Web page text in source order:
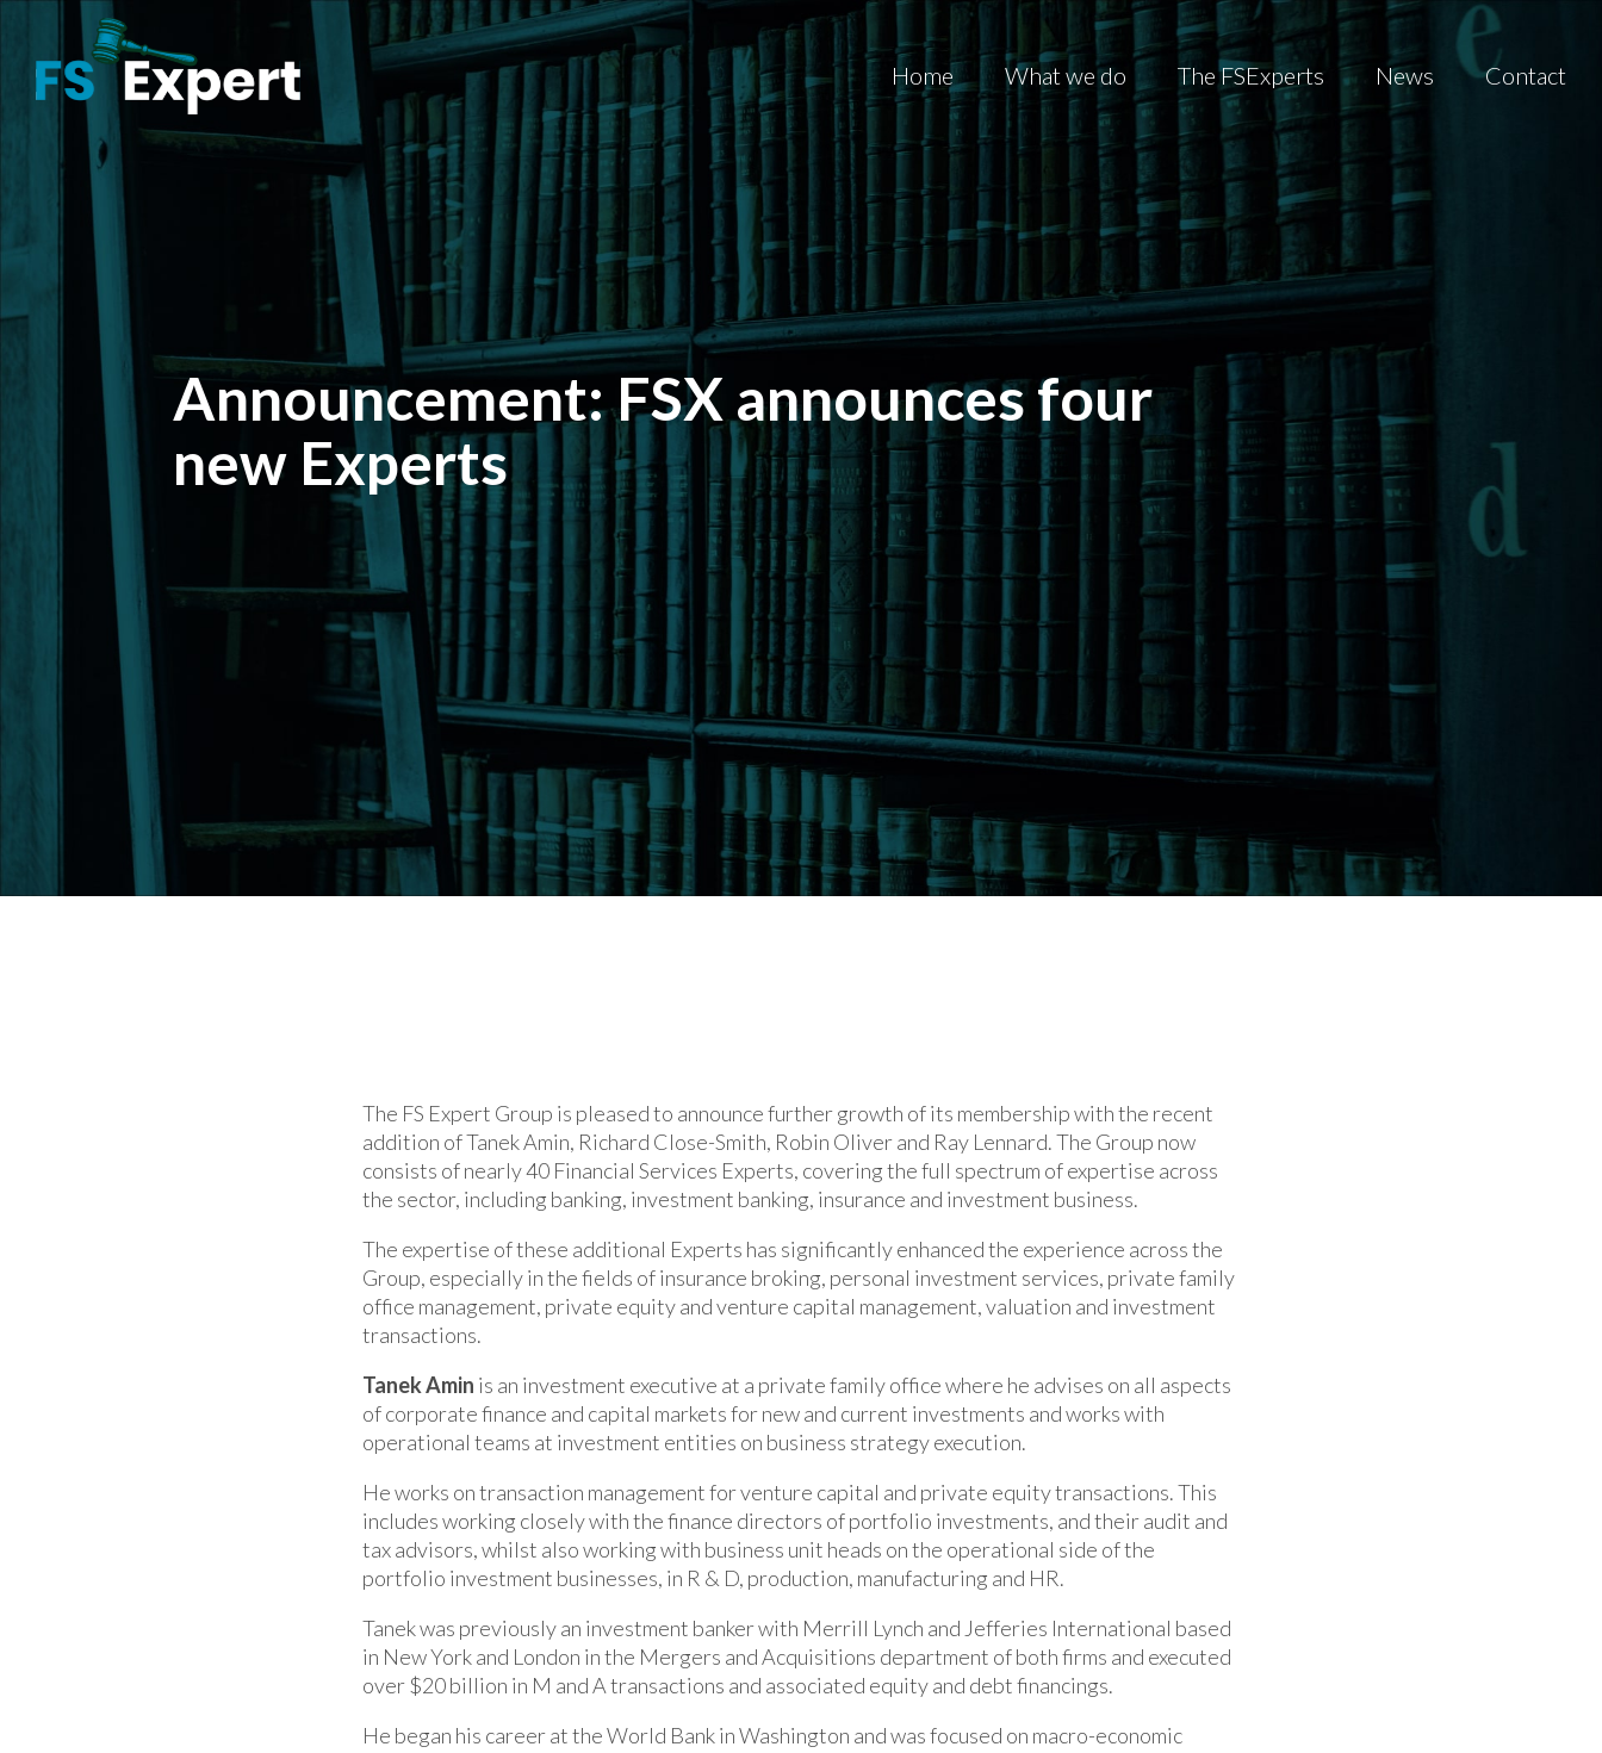
Home What we do The FSExperts News Contact
Announcement: FSX announces four
new Experts
The FS Expert Group is pleased to announce further growth of its membership with the recent
addition of Tanek Amin, Richard Close-Smith, Robin Oliver and Ray Lennard. The Group now
consists of nearly 40 Financial Services Experts, covering the full spectrum of expertise across
the sector, including banking, investment banking, insurance and investment business.
The expertise of these additional Experts has significantly enhanced the experience across the
Group, especially in the fields of insurance broking, personal investment services, private family
office management, private equity and venture capital management, valuation and investment
transactions.
Tanek Amin is an investment executive at a private family office where he advises on all aspects
of corporate finance and capital markets for new and current investments and works with
operational teams at investment entities on business strategy execution.
He works on transaction management for venture capital and private equity transactions. This
includes working closely with the finance directors of portfolio investments, and their audit and
tax advisors, whilst also working with business unit heads on the operational side of the
portfolio investment businesses, in R & D, production, manufacturing and HR.
Tanek was previously an investment banker with Merrill Lynch and Jefferies International based
in New York and London in the Mergers and Acquisitions department of both firms and executed
over $20 billion in M and A transactions and associated equity and debt financings.
He began his career at the World Bank in Washington and was focused on macro-economic